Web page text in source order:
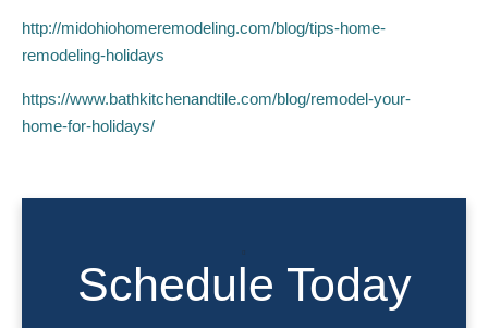
http://midohiohomeremodeling.com/blog/tips-home-
remodeling-holidays
https://www.bathkitchenandtile.com/blog/remodel-your-
home-for-holidays/
Schedule Today